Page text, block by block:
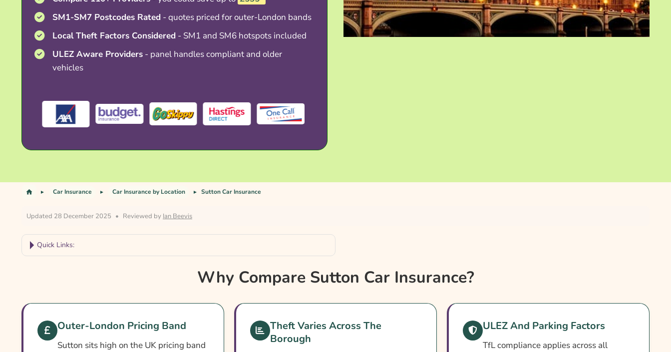
SM1-SM7 Postcodes Rated - quotes priced for outer-London bands
Local Theft Factors Considered - SM1 and SM6 hotspots included
ULEZ Aware Providers- panel handles compliant and older
vehicles
Car Insurance Car Insurance by Location Sutton Car Insurance
Updated 28 December 2025 • Reviewed by Ian Beevis
Quick Links:
Is It Different In Sutton?
Cover Levels Explained
What May Not Be Covered
Why Compare Sutton Car Insurance?
Outer-London Pricing Band
Sutton sits high on the UK pricing band
Theft Varies Across The
Borough
ULEZ And Parking Factors
TfL compliance applies across all